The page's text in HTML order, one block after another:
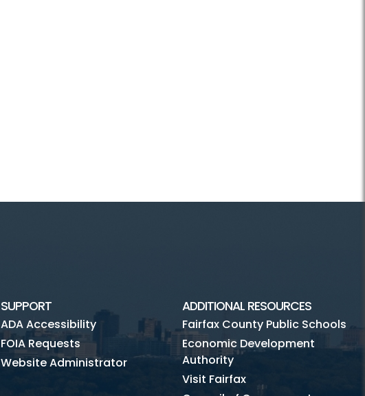
SUPPORT
ADA Accessibility
FOIA Requests
Website Administrator
ADDITIONAL RESOURCES
Fairfax County Public Schools
Economic Development
Authority
Visit Fairfax